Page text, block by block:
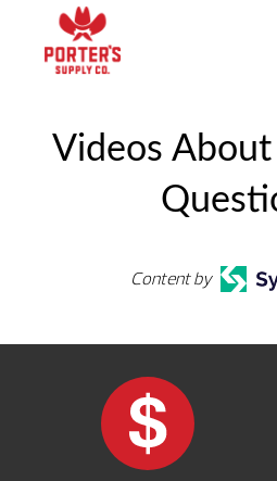
Videos About
Content by